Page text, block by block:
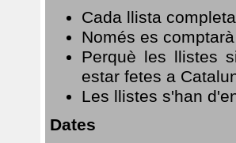
Cada llista
Només es
Perquè les llistes
estar fetes a
Les llistes s'han
Dates